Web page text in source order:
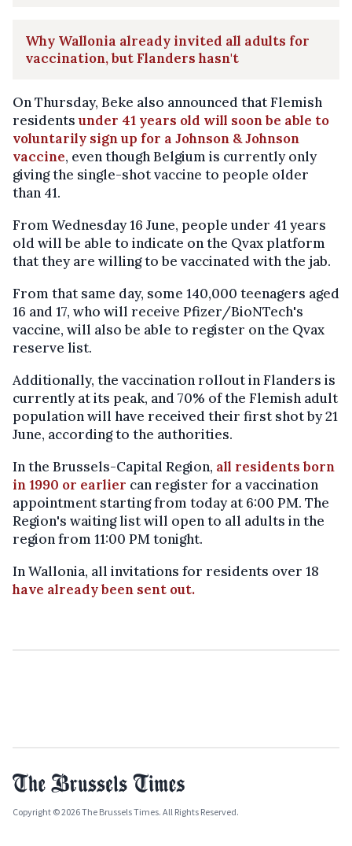
Why Wallonia already invited all adults for
vaccination, but Flanders hasn't
On Thursday, Beke also announced that Flemish
residentsunder 41 years old will soon be able to
voluntarily sign up for a Johnson & Johnson
vaccine, even though Belgium is currently only
giving the single-shot vaccine to people older
than 41.
From Wednesday 16 June, people under 41 years
old will be able to indicate on the Qvax platform
that they are willing to be vaccinated with the jab.
From that same day, some 140,000 teenagers aged
16 and 17, who will receive Pfizer/BioNTech's
vaccine, will also be able to register on the Qvax
reserve list.
Additionally, the vaccination rollout in Flanders is
currently at its peak, and 70% of the Flemish adult
population will have received their first shot by 21
June, according to the authorities.
In the Brussels-Capital Region, all residents born
in 1990 or earlier can register for a vaccination
appointment starting from today at 6:00 PM. The
Region's waiting list will open to all adults in the
region from 11:00 PM tonight.
In Wallonia, all invitations for residents over 18
have already been sent out.
Copyright © 2026 The Brussels Times. All Rights Reserved.